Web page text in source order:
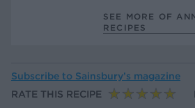
SEE MORE OF
RECIPES
Subscribe to Sainsbury’s magazine
RATE THIS RECIPE